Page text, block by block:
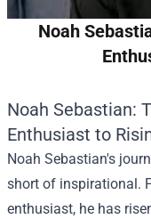
Noah
Noah Sebastian:
Enthusiast to
Noah Sebastian's
short of inspirational.
enthusiast, he has